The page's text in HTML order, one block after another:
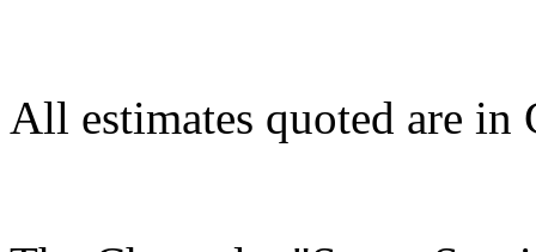
All estimates quoted are in